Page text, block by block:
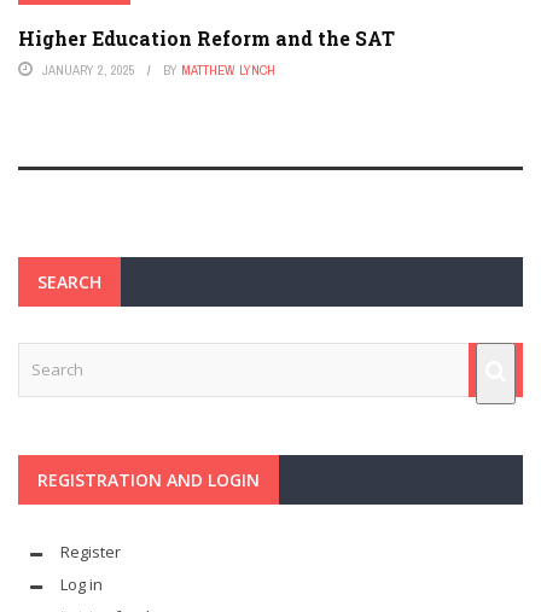
Higher Education Reform and the SAT
JANUARY 2, 2025 BY MATTHEW LYNCH
SEARCH
REGISTRATION AND LOGIN
Register
Log in